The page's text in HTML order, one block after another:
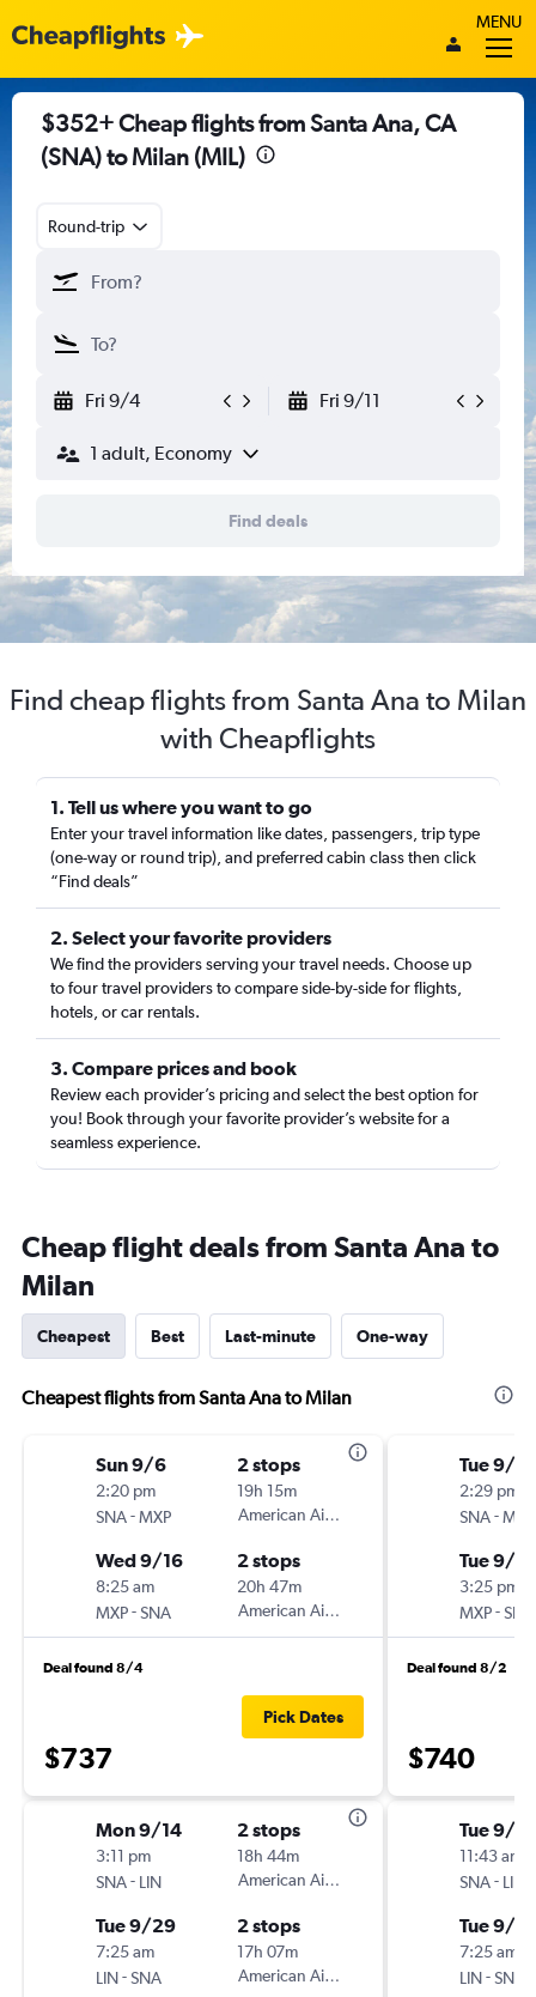
MENU
$352+ Cheap flights from Santa Ana, CA
(SNA) to Milan (MIL)
Round-trip
Fri 9/4 Fri 9/11
1 adult, Economy
Find deals
Find cheap flights from Santa Ana to Milan
with Cheapflights
1. Tell us where you want to go
Enter your travel information like dates, passengers, trip type
(one-way or round trip), and preferred cabin class then click
“Find deals”
2. Select your favorite providers
We find the providers serving your travel needs. Choose up
to four travel providers to compare side-by-side for flights,
hotels, or car rentals.
3. Compare prices and book
Review each provider’s pricing and select the best option for
you! Book through your favorite provider’s website for a
seamless experience.
Cheap flight deals from Santa Ana to
Milan
Cheapest Best Last-minute One-way
Cheapest flights from Santa Ana to Milan
Sun 9/6
2:20 pm
SNA-MXP
2 stops
19h 15m
American Airlines
Wed 9/16
8:25 am
MXP-SNA
2 stops
20h 47m
American Airlines
Deal found 8/4
$737
Pick Dates
Mon 9/14
3:11 pm
SNA- LIN
2 stops
18h 44m
American Airlines
Tue 9/29
7:25 am
LIN-SNA
2 stops
17h 07m
American Airlines
Tue 9/15
2:29 pm
SNA-MXP
Tue 9/
3:25 pm
MXP-SNA
Deal found 8/2
$740
Tue 9/15
11:43 am
SNA- LIN
Tue 9/
7:25 am
LIN-SNA